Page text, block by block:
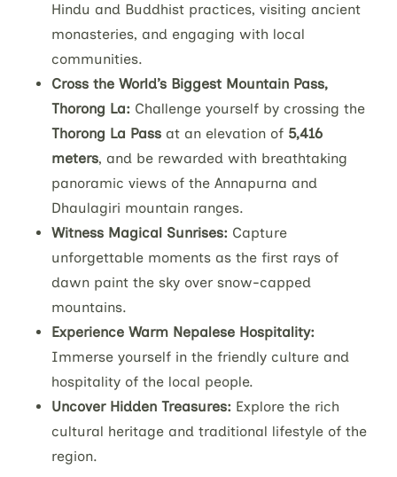
Hindu and Buddhist practices, visiting ancient
monasteries, and engaging with local
communities.
Cross the World’s Biggest Mountain Pass,
Thorong La: Challenge yourself by crossing the
Thorong La Pass at an elevation of 5,416
meters, and be rewarded with breathtaking
panoramic views of the Annapurna and
Dhaulagiri mountain ranges.
Witness Magical Sunrises: Capture
unforgettable moments as the first rays of
dawn paint the sky over snow-capped
mountains.
Experience Warm Nepalese Hospitality:
Immerse yourself in the friendly culture and
hospitality of the local people.
Uncover Hidden Treasures: Explore the rich
cultural heritage and traditional lifestyle of the
region.